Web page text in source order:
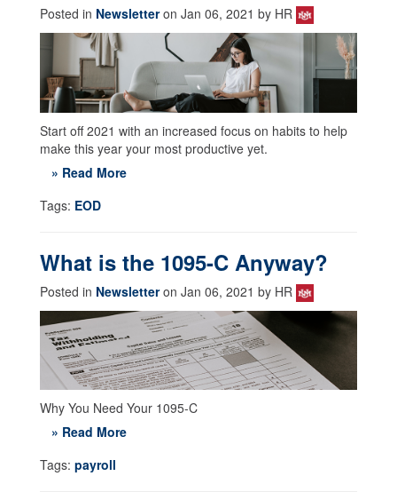
Posted in Newsletteron Jan 06, 2021 by HR
Start off 2021 with an increased focus on habits to help
make this year your most productive yet.
» Read More
Tags: EOD
What is the 1095-C Anyway?
Posted in Newsletteron Jan 06, 2021 by HR
Why You Need Your 1095-C
» Read More
Tags: payroll